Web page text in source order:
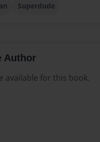
Superdude
Author
available for this book.